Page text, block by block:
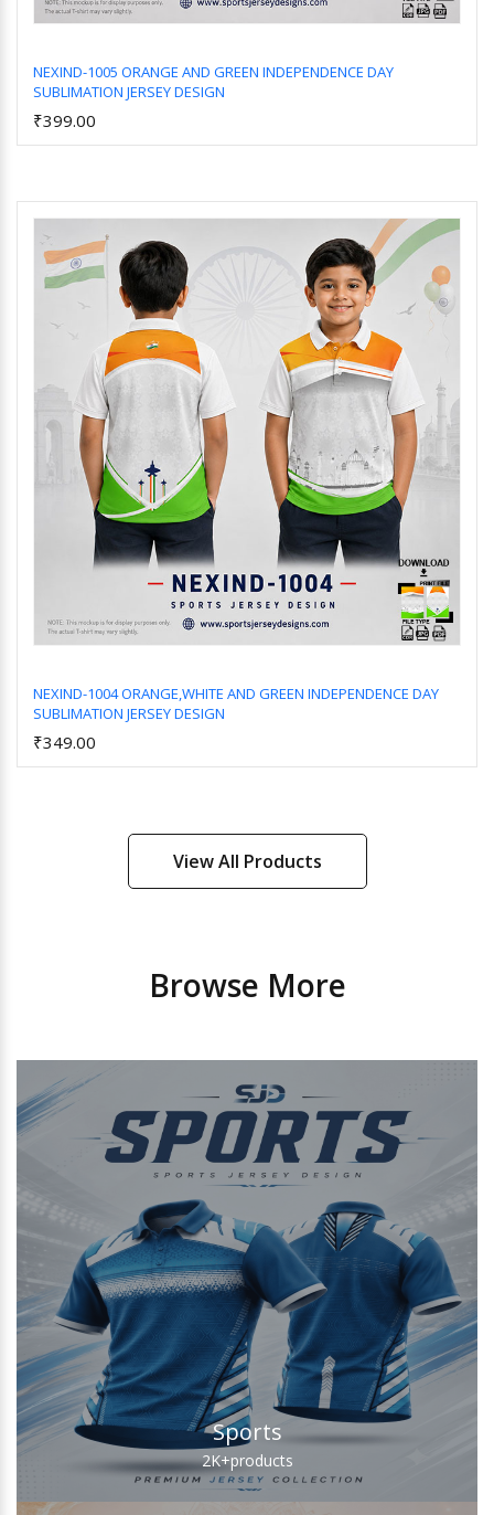
NEXIND-1005 ORANGE AND GREEN INDEPENDENCE DAY
SUBLIMATION JERSEY DESIGN
₹399.00
NEXIND-1004 ORANGE,WHITE AND GREEN INDEPENDENCE DAY
SUBLIMATION JERSEY DESIGN
₹349.00
View All Products
Browse More
Sports
2K+products